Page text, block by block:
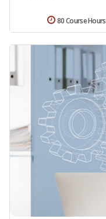
80 Course Hours